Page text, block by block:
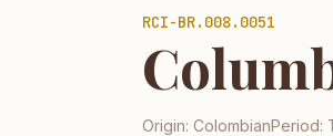
RCI-BR.008.0051
Origin: ColombianPeriod: